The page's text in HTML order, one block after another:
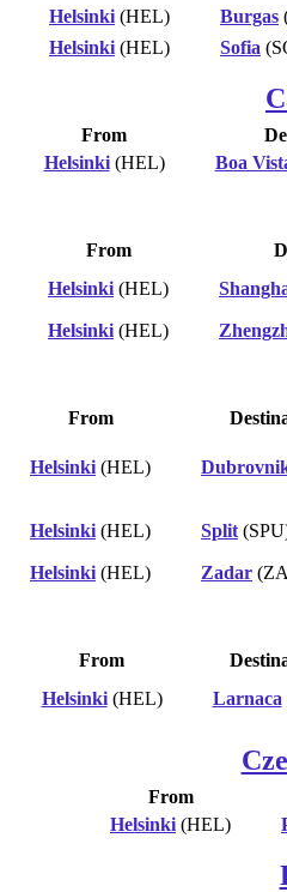
Helsinki (HEL) Burgas
Helsinki (HEL) Sofia
From
Helsinki(HEL) Boa
From
Helsinki (HEL)
Helsinki (HEL)
From
Helsinki (HEL)
Helsinki (HEL) Split
Helsinki (HEL) Zadar
From
Helsinki(HEL) Larnaca
From
Helsinki (HEL)